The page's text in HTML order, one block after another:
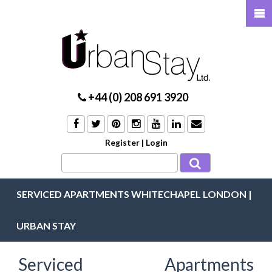
+44 (0) 208 691 3920
Register | Login
SERVICED APARTMENTS WHITECHAPEL LONDON |
URBAN STAY
Serviced Apartments